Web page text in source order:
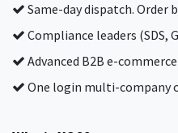
Same-day dispatch. Order
Compliance leaders (SDS,
Advanced B2B e-
One login multi-company